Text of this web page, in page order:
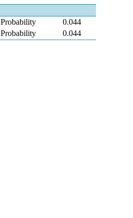
Probability
0.044
Probability 0.044